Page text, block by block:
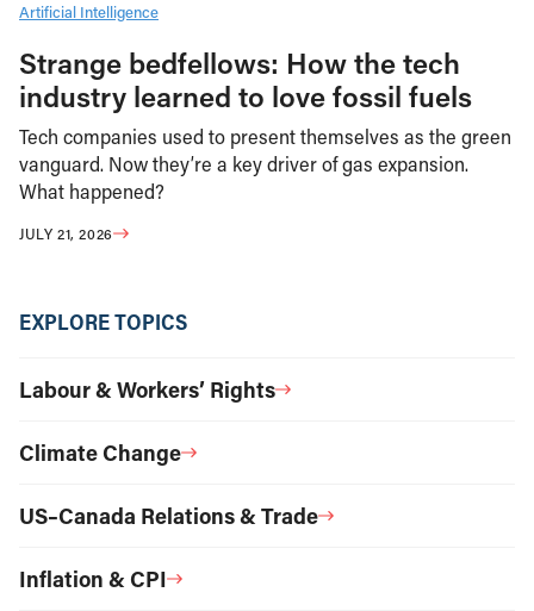
Artificial Intelligence
Strange bedfellows: How the tech
industry learned to love fossil fuels
Tech companies used to present themselves as the green
vanguard. Now they’re a key driver of gas expansion.
What happened?
JULY 21, 2026
EXPLORE TOPICS
Labour & Workers’ Rights
Climate Change
US–Canada Relations & Trade
Inflation & CPI